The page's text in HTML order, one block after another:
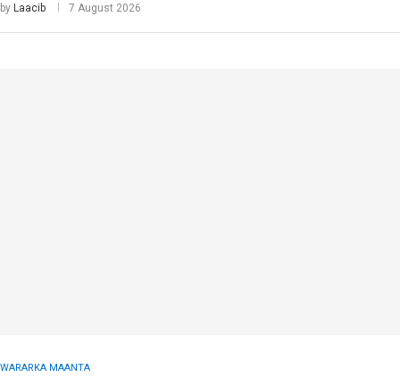
by Laacib 7 August 2026
WARARKA MAANTA